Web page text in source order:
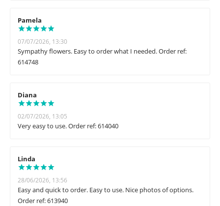
Pamela
07/07/2026, 13:30
Sympathy flowers. Easy to order what I needed. Order ref:
614748
Diana
02/07/2026, 13:05
Very easy to use. Order ref: 614040
Linda
28/06/2026, 13:56
Easy and quick to order. Easy to use. Nice photos of options.
Order ref: 613940